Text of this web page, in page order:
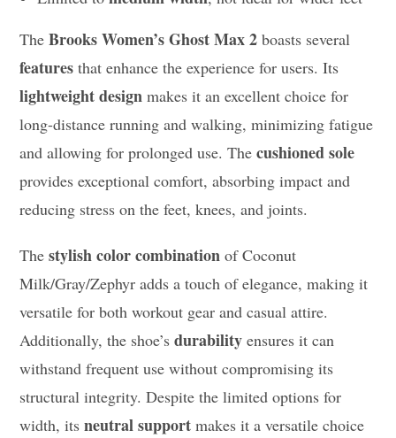
TheBrooks Women’s Ghost Max 2 boasts several
features that enhance the experience for users. Its
lightweight design makes it an excellent choice for
long-distance running and walking, minimizing fatigue
and allowing for prolonged use. Thecushioned sole
provides exceptional comfort, absorbing impact and
reducing stress on the feet, knees, and joints.
Thestylish color combination of Coconut
Milk/Gray/Zephyr adds a touch of elegance, making it
versatile for both workout gear and casual attire.
Additionally, the shoe’sdurability ensures it can
withstand frequent use without compromising its
structural integrity. Despite the limited options for
width, itsneutral support makes it a versatile choice